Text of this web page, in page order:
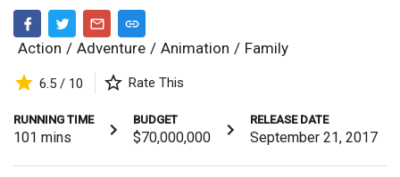
Action / Adventure / Animation / Family
6.5 / 10 Rate This
RUNNING TIME
101 mins
BUDGET
$70,000,000
RELEASE DATE
September 21, 2017